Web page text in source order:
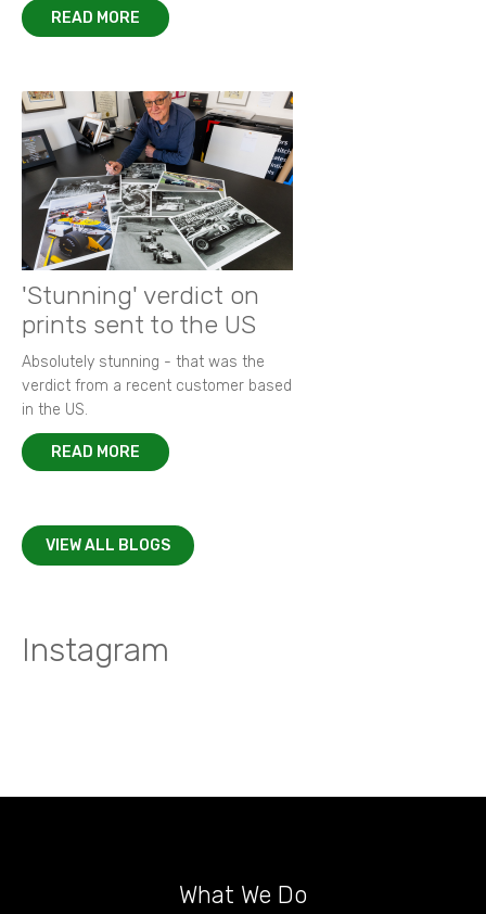
READ MORE
'Stunning' verdict on
prints sent to the US
Absolutely stunning - that was the
verdict from a recent customer based
in the US.
READ MORE
VIEW ALL BLOGS
Instagram
What We Do